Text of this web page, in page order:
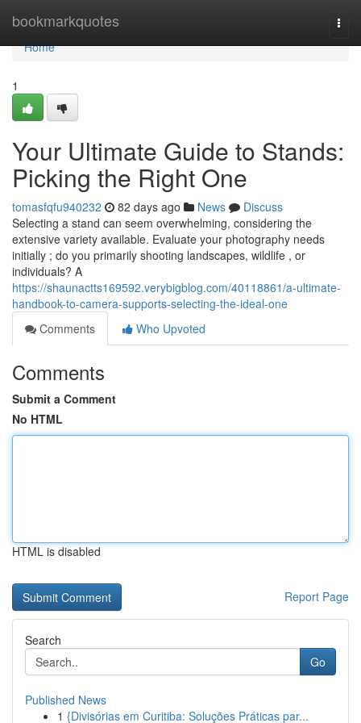
bookmarkquotes
Home
Home
1
Your Ultimate Guide to Stands:
Picking the Right One
tomasfqfu940232 82 days ago News
Discuss
Selecting a stand can seem overwhelming, considering the
extensive variety available. Evaluate your photography needs
initially ; do you primarily shooting landscapes, wildlife , or
individuals? A
https://shaunactts169592.verybigblog.com/40118861/a-ultimate-
handbook-to-camera-supports-selecting-the-ideal-one
Comments
Who Upvoted
Comments
Submit a Comment
No HTML
HTML is disabled
Report Page
Search
Go
Published News
1 {Divisórias em Curitiba: Soluções Práticas par...